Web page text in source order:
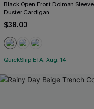
Black Open Front Dolman Sleeve
Duster Cardigan
$38.00
QuickShip ETA: Aug. 14